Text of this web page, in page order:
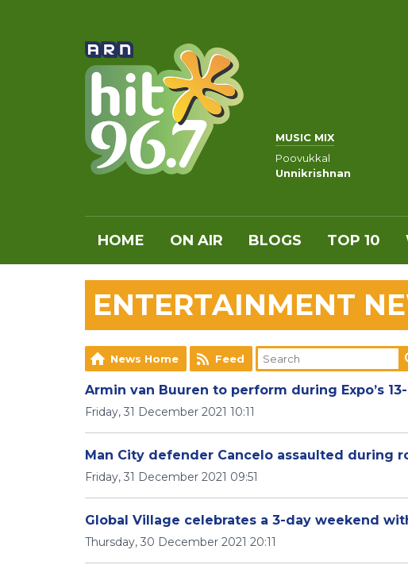
MUSIC MIX
Poovukkal
Unnikrishnan
HOME ON AIR BLOGS TOP 10
ENTERTAINMENT
News Home Feed
Armin van Buuren to perform during Expo’s
Friday, 31 December 2021 10:11
Man City defender Cancelo assaulted during
Friday, 31 December 2021 09:51
Global Village celebrates a 3-day weekend
Thursday, 30 December 2021 20:11